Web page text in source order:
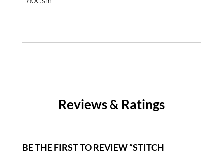
Reviews & Ratings
BE THE FIRST TO REVIEW “STITCH